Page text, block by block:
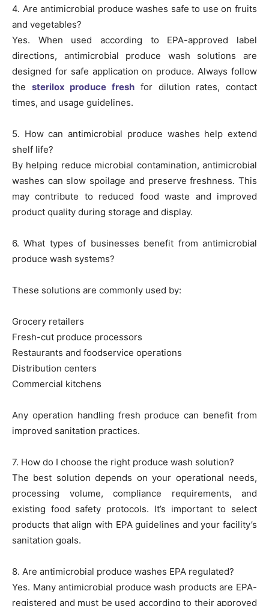
4. Are antimicrobial produce washes safe to use on fruits
and vegetables?
Yes. When used according to EPA-approved label
directions, antimicrobial produce wash solutions are
designed for safe application on produce. Always follow
the sterilox produce fresh for dilution rates, contact
times, and usage guidelines.
5. How can antimicrobial produce washes help extend
shelf life?
By helping reduce microbial contamination, antimicrobial
washes can slow spoilage and preserve freshness. This
may contribute to reduced food waste and improved
product quality during storage and display.
6. What types of businesses benefit from antimicrobial
produce wash systems?
These solutions are commonly used by:
Grocery retailers
Fresh-cut produce processors
Restaurants and foodservice operations
Distribution centers
Commercial kitchens
Any operation handling fresh produce can benefit from
improved sanitation practices.
7. How do I choose the right produce wash solution?
The best solution depends on your operational needs,
processing volume, compliance requirements, and
existing food safety protocols. It’s important to select
products that align with EPA guidelines and your facility’s
sanitation goals.
8. Are antimicrobial produce washes EPA regulated?
Yes. Many antimicrobial produce wash products are EPA-
registered and must be used according to their approved